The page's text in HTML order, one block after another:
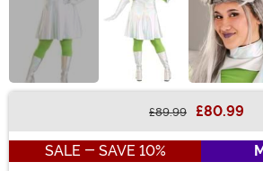
£89.99 £80.99
SALE - SAVE 10%